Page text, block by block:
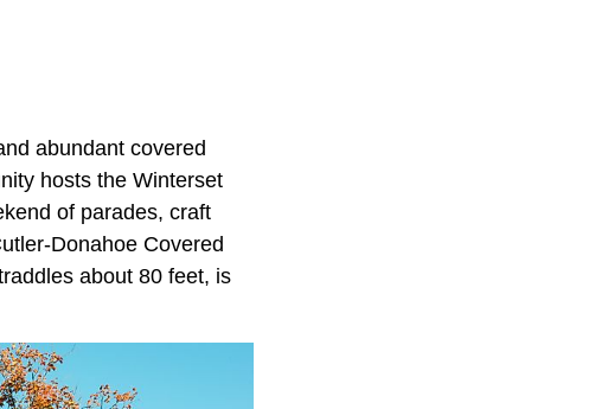
abundant covered
hosts the Winterset
of parades, craft
Donahoe Covered
about 80 feet, is